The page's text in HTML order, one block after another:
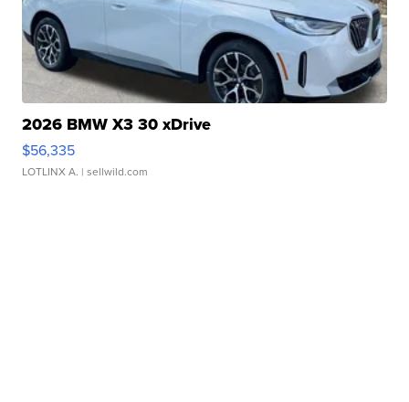
2026 BMW X3 30 xDrive
$56,335
LOTLINX A. | sellwild.com